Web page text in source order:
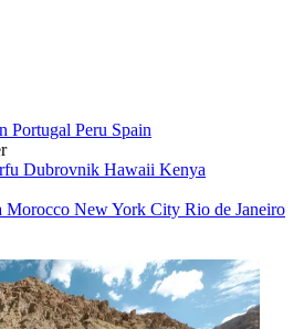
Portugal Peru Spain
Dubrovnik Hawaii Kenya
Morocco New York City Rio de Janeiro